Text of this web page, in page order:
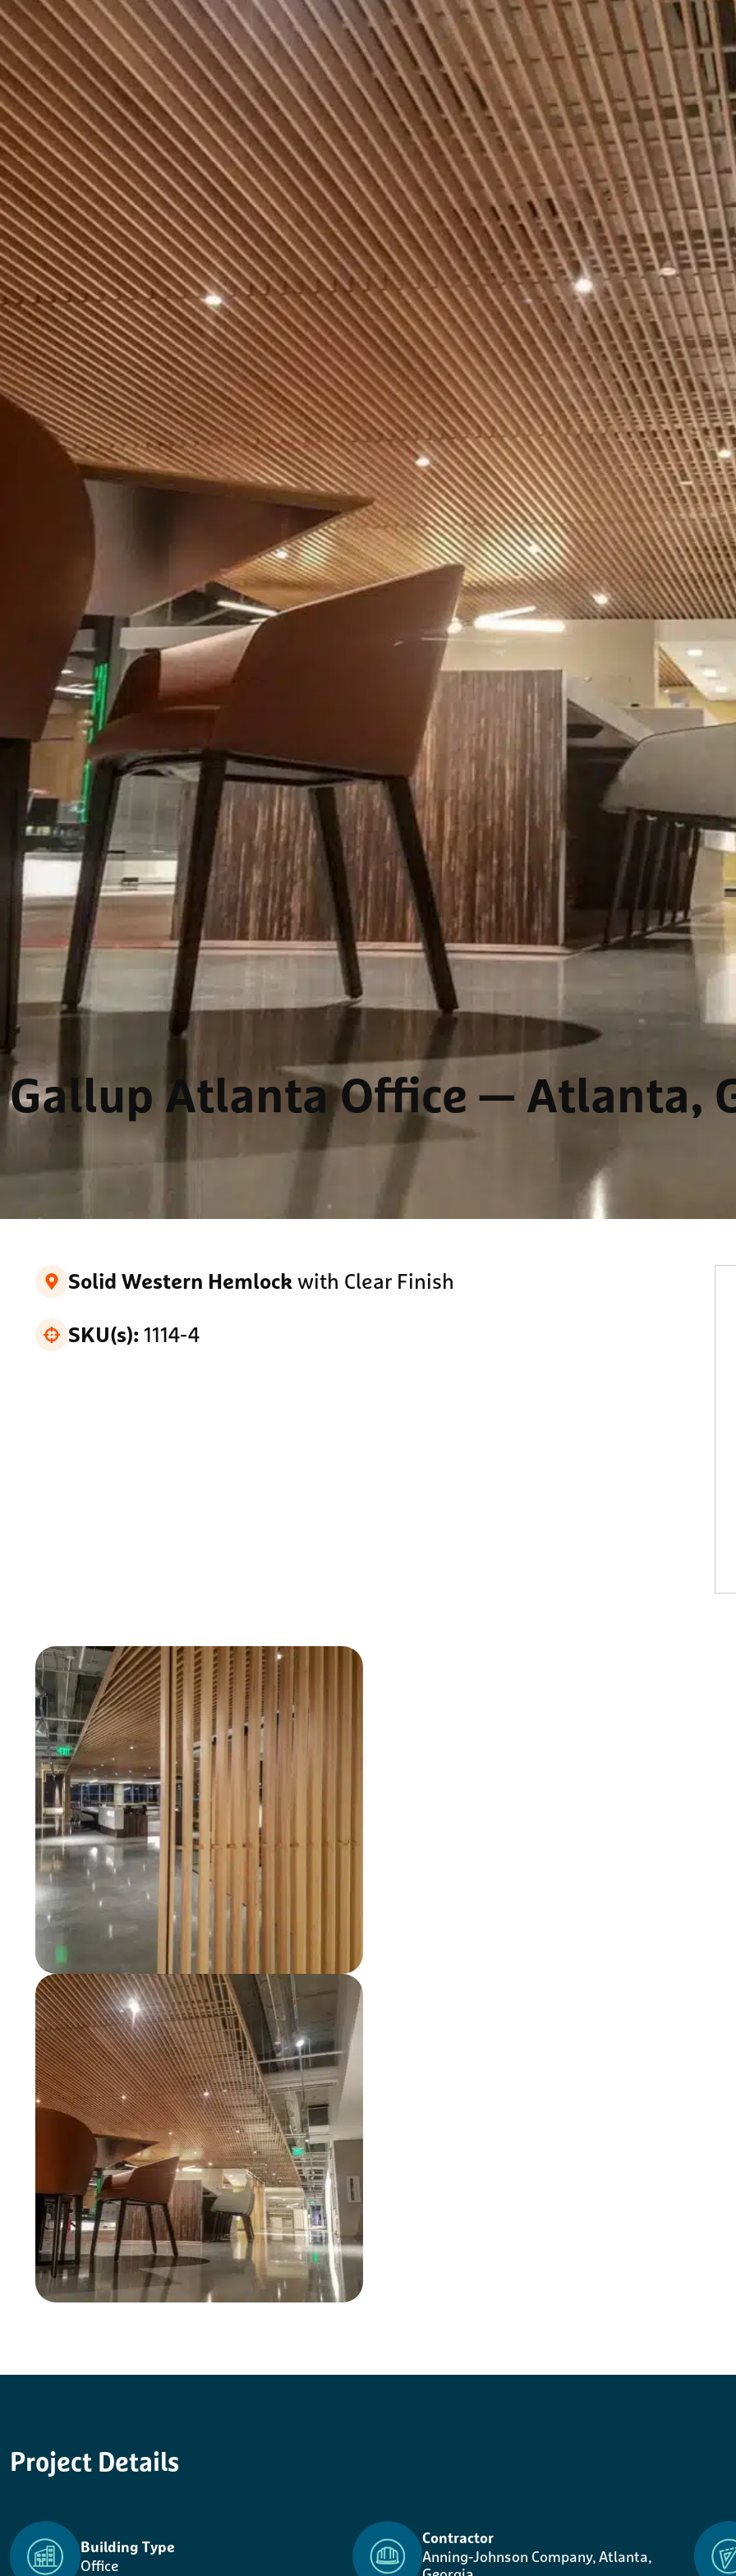
Gallup Atlanta Office — Atlanta,
Solid Western Hemlockwith Clear Finish
SKU(s):1114-4
Project Details
Building Type
Office
Contractor
Anning-Johnson Company, Atlanta,